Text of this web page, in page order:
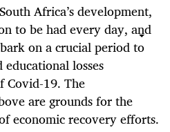
Africa’s development,
to be had every day, and
on a crucial period to
losses
Covid-19. The
are grounds for the
economic recovery efforts.